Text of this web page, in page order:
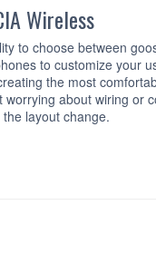
Wireless
to choose between
to customize your
the most
worrying about wiring or
layout change.